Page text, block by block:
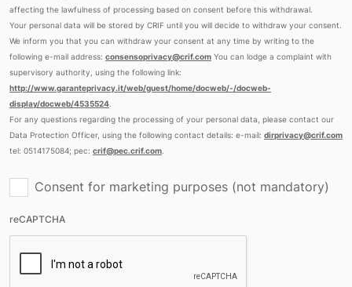
affecting the lawfulness of processing based on consent before this withdrawal.
Your personal data will be stored by CRIF until you will decide to withdraw your consent.
We inform you that you can withdraw your consent at any time by writing to the
following e-mail address: consensoprivacy@crif.com You can lodge a complaint with
supervisory authority, using the following link:
http://www.garanteprivacy.it/web/guest/home/docweb/-/docweb-
display/docweb/4535524
For any questions regarding the processing of your personal data, please contact our
Data Protection Officer, using the following contact details: e-mail: dirprivacy@crif.com
tel: 0514175084; pec: crif@pec.crif.com
Consent for marketing purposes (not mandatory)
reCAPTCHA